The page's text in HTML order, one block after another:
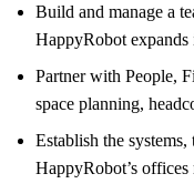
Build and manage a
HappyRobot
Partner with People,
space planning,
Establish the
HappyRobot’s